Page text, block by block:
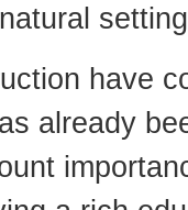
have
already